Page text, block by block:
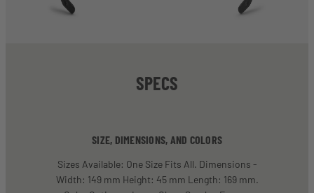
SPECS
SIZE, DIMENSIONS, AND COLORS
Sizes Available: One Size Fits All. Dimensions -
Width: 149 mm Height: 45 mm Length: 169 mm.